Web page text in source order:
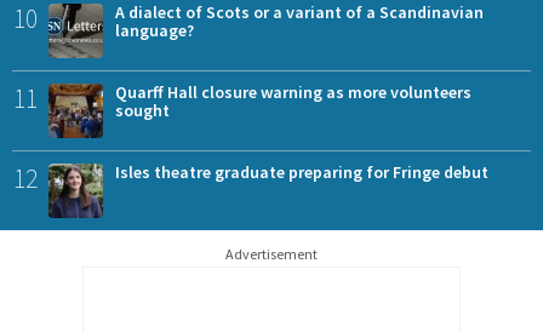
10
A dialect of Scots or a variant of a Scandinavian
language?
11
Quarff Hall closure warning as more volunteers
sought
12 Isles theatre graduate preparing for Fringe debut
Advertisement